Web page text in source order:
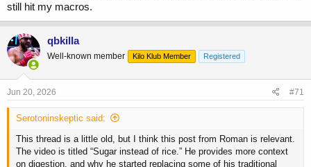
In terms of Jay- he was sponsored by Muscle Tech. Back then it sold
magazines and it sold product.
still hit my macros.
qbkilla
Well-known member Kilo Klub Member Registered
Jun 20, 2026 #71
Serotoninskeptic said:
This thread is a little old, but I think this post from Roman is relevant.
The video is titled “Sugar instead of rice.” He provides more context
on digestion, and why he started replacing some of his traditional